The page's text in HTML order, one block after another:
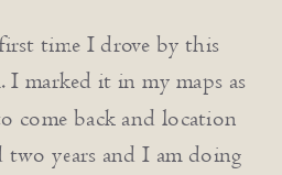
time I drove by this
marked it in my maps as
come back and location
two years and I am doing